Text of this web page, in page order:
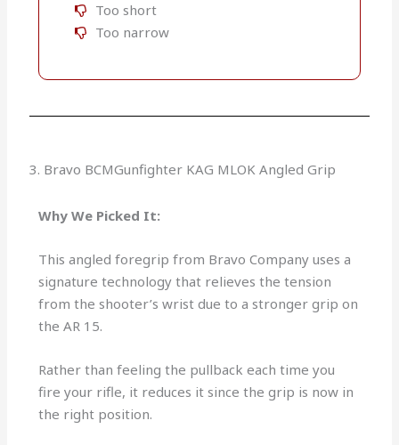
Too short
Too narrow
3. Bravo BCMGunfighter KAG MLOK Angled Grip
Why We Picked It:
This angled foregrip from Bravo Company uses a
signature technology that relieves the tension
from the shooter’s wrist due to a stronger grip on
the AR 15.
Rather than feeling the pullback each time you
fire your rifle, it reduces it since the grip is now in
the right position.